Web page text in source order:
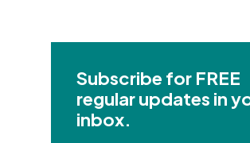
Subscribe for FREE
regular updates in
inbox.